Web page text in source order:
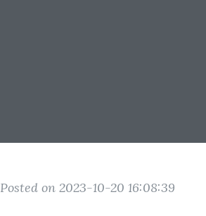
Posted on 2023-10-20 16:08:39